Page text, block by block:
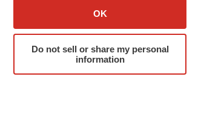
OK
Do not sell or share my personal
information
Advertise
Submit a Press Release